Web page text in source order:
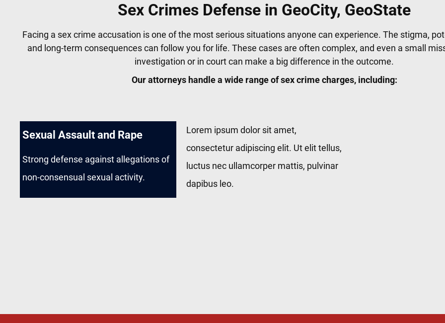
Sex Crimes Defense in GeoCity, GeoState
Facing a sex crime accusation is one of the most serious situations anyone can experience. The stigma,
and long-term consequences can follow you for life. These cases are often complex, and even a small
investigation or in court can make a big difference in the outcome.
Our attorneys handle a wide range of sex crime charges, including:
Sexual Assault and Rape
Strong defense against allegations of
non-consensual sexual activity.
Lorem ipsum dolor sit amet,
consectetur adipiscing elit. Ut elit tellus,
luctus nec ullamcorper mattis, pulvinar
dapibus leo.